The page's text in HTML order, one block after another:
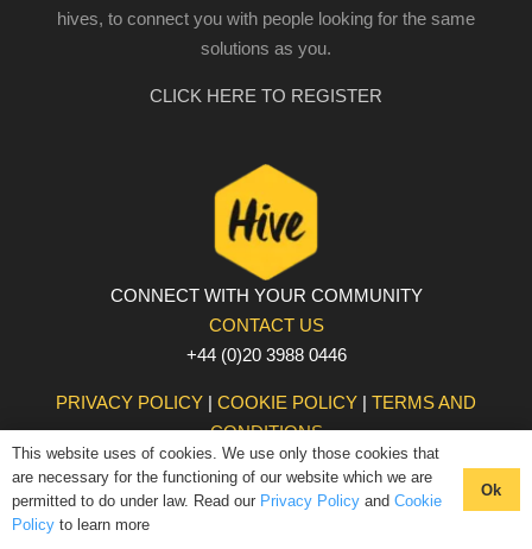
hives, to connect you with people looking for the same
solutions as you.
CLICK HERE TO REGISTER
CONNECT WITH YOUR COMMUNITY
CONTACT US
+44 (0)20 3988 0446
PRIVACY POLICY | COOKIE POLICY | TERMS AND
CONDITIONS
© The Hive 2025. All rights reserved
This website uses of cookies. We use only those cookies that
are necessary for the functioning of our website which we are
permitted to do under law. Read our Privacy Policy and Cookie
Policy to learn more
Ok